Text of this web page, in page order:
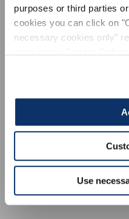
purposes or third parties
cookies you can click on
necessary cookies only"
Use
Terms of use
Cookie Policy